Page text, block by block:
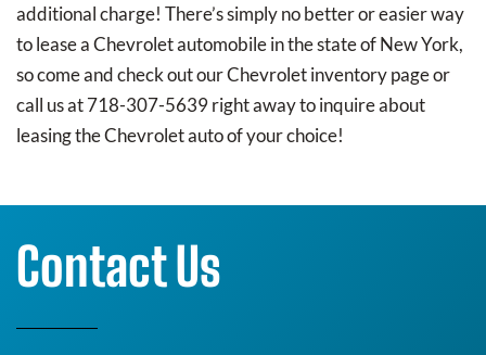
additional charge! There’s simply no better or easier way
to lease a Chevrolet automobile in the state of New York,
so come and check out our Chevrolet inventory page or
call us at 718-307-5639 right away to inquire about
leasing the Chevrolet auto of your choice!
Contact Us